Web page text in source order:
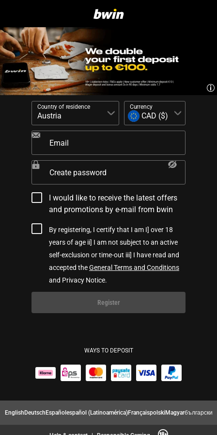
Country of residence Currency
Email
Create password
I would like to receive the latest offers
and promotions by e-mail from bwin
By registering, I certify that I am I] over 18
years of age ii] I am not subject to an active
self-exclusion or time-out iii] I have read and
accepted theGeneral Terms and Conditions
and Privacy Notice.
Register
WAYS TO DEPOSIT
EnglishDeutschEspañolespañol (Latinoamérica)FrançaispolskiMagyarбългарски